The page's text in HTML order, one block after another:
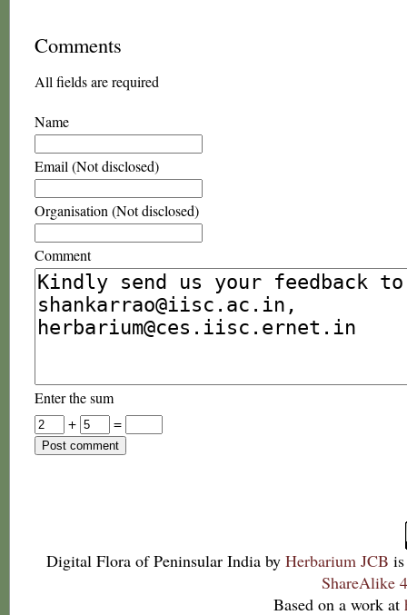
Comments
All fields are required
Name
Email (Not disclosed)
Organisation (Not disclosed)
Comment
Enter the sum
+
=
Digital Flora of Peninsular India by Herbarium JCB
ShareAlike
Based on a work at